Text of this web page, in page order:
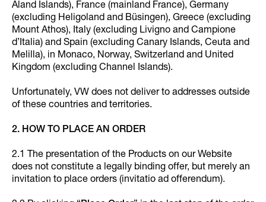
Åland Islands), France (mainland France), Germany
(excluding Heligoland and Büsingen), Greece (excluding
Mount Athos), Italy (excluding Livigno and Campione
d’Italia) and Spain (excluding Canary Islands, Ceuta and
Melilla), in Monaco, Norway, Switzerland and United
Kingdom (excluding Channel Islands).
Unfortunately, VW does not deliver to addresses outside
of these countries and territories.
2. HOW TO PLACE AN ORDER
2.1 The presentation of the Products on our Website
does not constitute a legally binding offer, but merely an
invitation to place orders (invitatio ad offerendum).